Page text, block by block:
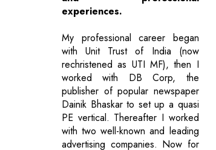
experiences.
My professional career began
with Unit Trust of India (now
rechristened as UTI MF), then I
worked with DB Corp, the
publisher of popular newspaper
Dainik Bhaskar to set up a quasi
PE vertical. Thereafter I worked
with two well-known and leading
advertising companies. Now for